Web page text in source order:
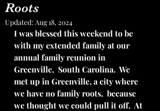
Roots
Updated: Aug 18, 2024
I was blessed this weekend to be
with my extended family at our
annual family reunion in
Greenville,  South Carolina.  We
met up in Greenville, a city where
we have no family roots,  because
we thought we could pull it off.  At